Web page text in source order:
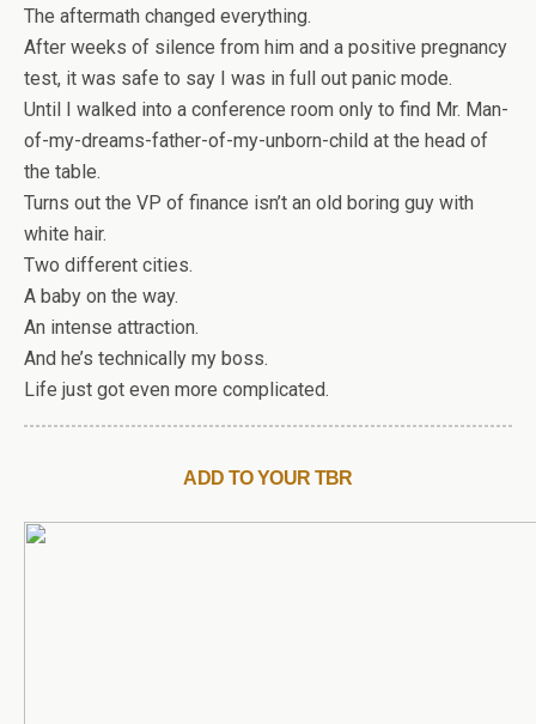
The aftermath changed everything.
After weeks of silence from him and a positive pregnancy
test, it was safe to say I was in full out panic mode.
Until I walked into a conference room only to find Mr. Man-
of-my-dreams-father-of-my-unborn-child at the head of
the table.
Turns out the VP of finance isn’t an old boring guy with
white hair.
Two different cities.
A baby on the way.
An intense attraction.
And he’s technically my boss.
Life just got even more complicated.
ADD TO YOUR TBR